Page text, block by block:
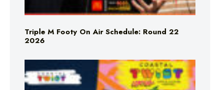
Triple M Footy On Air Schedule: Round 22
2026